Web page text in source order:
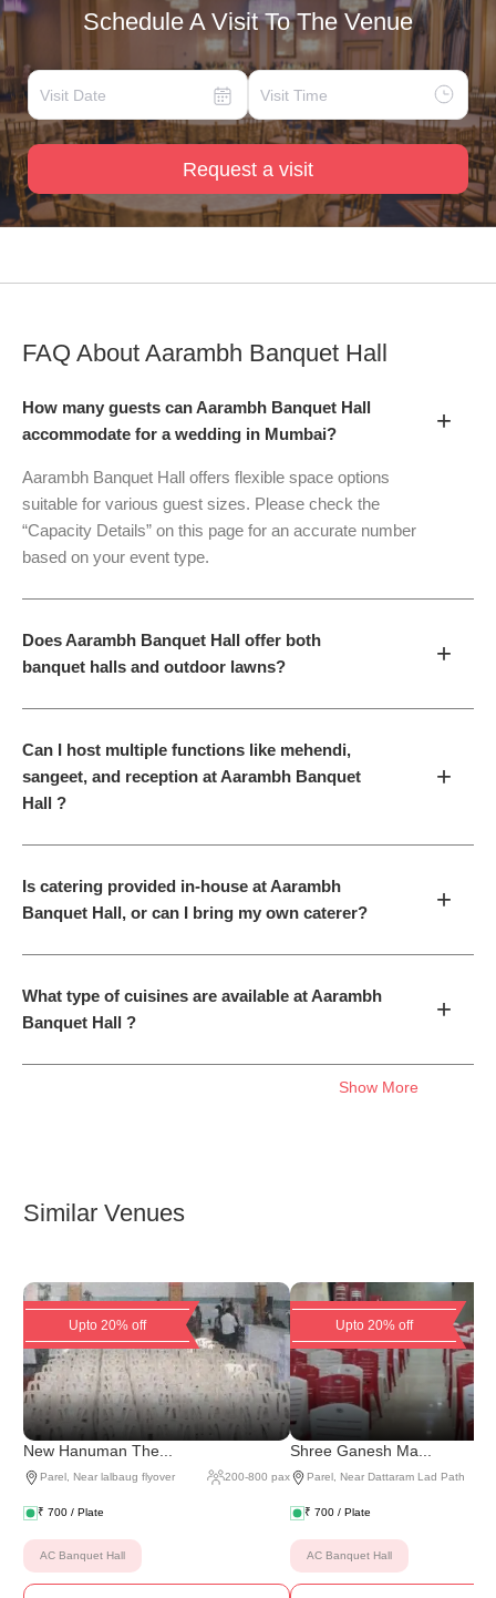
Schedule A Visit To The Venue
Request a visit
FAQ About Aarambh Banquet Hall
How many guests can Aarambh Banquet Hall
accommodate for a wedding in Mumbai?
+
Aarambh Banquet Hall offers flexible space options
suitable for various guest sizes. Please check the
“Capacity Details” on this page for an accurate number
based on your event type.
Does Aarambh Banquet Hall offer both
banquet halls and outdoor lawns?
+
Can I host multiple functions like mehendi,
sangeet, and reception at Aarambh Banquet
Hall ?
+
Is catering provided in-house at Aarambh
Banquet Hall, or can I bring my own caterer?
+
What type of cuisines are available at Aarambh
Banquet Hall ?
+
Show More
Similar Venues
Upto 20% off
New Hanuman The...
Parel, Near lalbaug flyover 200-800 pax
₹ 700 / Plate
AC Banquet Hall
Upto 20% off
Shree Ganesh Ma...
Parel, Near Dattaram Lad Path
₹ 700 / Plate
AC Banquet Hall